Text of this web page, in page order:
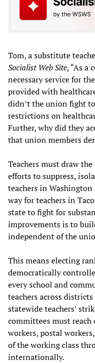
Tom, a substitute
Socialist Web Site, “As a
necessary service for
provided with
didn’t the union fight
restrictions on
Further, why did they
that union members
Teachers must draw the
efforts to suppress,
teachers in
way for teachers in
state to fight for
improvements is to
independent of the
This means electing
democratically
every school and
teachers across
statewide teachers’
committees must
workers, postal
of the working class
internationally.